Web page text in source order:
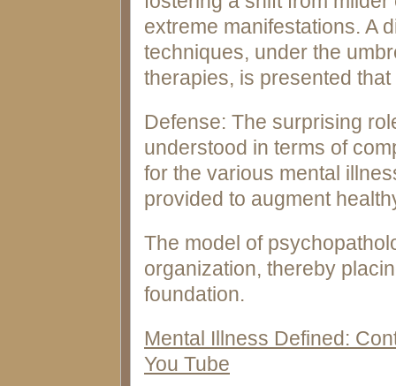
extreme manifestations. A
techniques, under the
therapies, is presented
Defense: The surprising
understood in terms of
for the various mental
provided to augment
The model of
organization, thereby
foundation.
Mental Illness Defined:
You Tube